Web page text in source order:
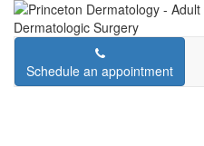
Schedule an appointment